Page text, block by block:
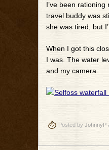
I’ve been
travel buddy was
she was tired, but
When I got this
I was. The water
and my camera.
Posted by JohnnyP